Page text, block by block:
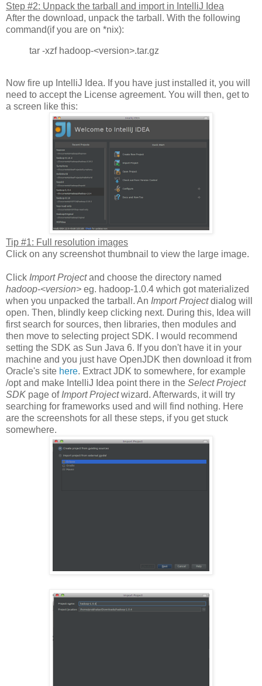
Step #2: Unpack the tarball and import in IntelliJ Idea
After the download, unpack the tarball. With the following
command(if you are on *nix):
tar -xzf hadoop-<version>.tar.gz
Now fire up IntelliJ Idea. If you have just installed it, you will
need to accept the License agreement. You will then, get to
a screen like this:
Tip #1: Full resolution images
Click on any screenshot thumbnail to view the large image.
Click Import Projectand choose the directory named
hadoop-<version> eg. hadoop-1.0.4 which got materialized
when you unpacked the tarball. An Import Projectdialog will
open. Then, blindly keep clicking next. During this, Idea will
first search for sources, then libraries, then modules and
then move to selecting project SDK. I would recommend
setting the SDK as Sun Java 6. If you don't have it in your
machine and you just have OpenJDK then download it from
Oracle's site here. Extract JDK to somewhere, for example
/opt and make IntelliJ Idea point there in the Select Project
SDK page ofImport Projectwizard. Afterwards, it will try
searching for frameworks used and will find nothing. Here
are the screenshots for all these steps, if you get stuck
somewhere.